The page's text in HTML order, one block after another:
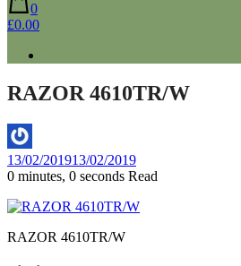
0
£0.00
RAZOR 4610TR/W
By
5sywt
13/02/201913/02/2019
0 minutes, 0 seconds Read
RAZOR 4610TR/W